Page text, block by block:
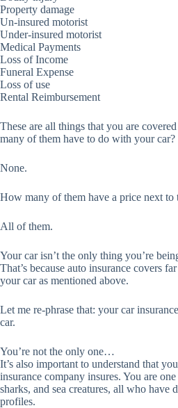
Property damage
Un-insured motorist
Under-insured motorist
Medical Payments
Loss of Income
Funeral Expense
Loss of use
Rental Reimbursement
These are all things that you are
many of them have to do with your car?
None.
How many of them have a price next
All of them.
Your car isn’t the only thing you’re
That’s because auto insurance covers
your car as mentioned above.
Let me re-phrase that: your car
car.
You’re not the only one…
It’s also important to understand that
insurance company insures. You are
sharks, and sea creatures, all who have
profiles.